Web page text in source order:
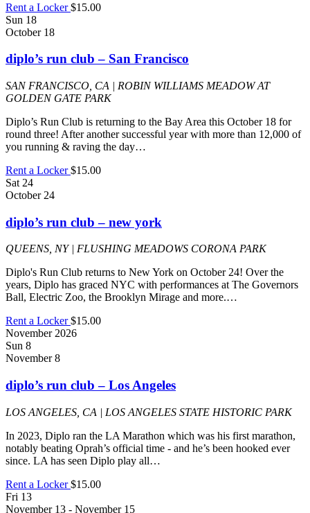
Rent a Locker$15.00
Sun 18
October 18
diplo’s run club – San Francisco
SAN FRANCISCO, CA | ROBIN WILLIAMS MEADOW AT
GOLDEN GATE PARK
Diplo’s Run Club is returning to the Bay Area this October 18 for
round three! After another successful year with more than 12,000 of
you running & raving the day…
Rent a Locker$15.00
Sat 24
October 24
diplo’s run club – new york
QUEENS, NY | FLUSHING MEADOWS CORONA PARK
Diplo's Run Club returns to New York on October 24! Over the
years, Diplo has graced NYC with performances at The Governors
Ball, Electric Zoo, the Brooklyn Mirage and more.…
Rent a Locker$15.00
November 2026
Sun 8
November 8
diplo’s run club – Los Angeles
LOS ANGELES, CA | LOS ANGELES STATE HISTORIC PARK
In 2023, Diplo ran the LA Marathon which was his first marathon,
notably beating Oprah’s official time - and he’s been hooked ever
since. LA has seen Diplo play all…
Rent a Locker$15.00
Fri 13
November 13 - November 15